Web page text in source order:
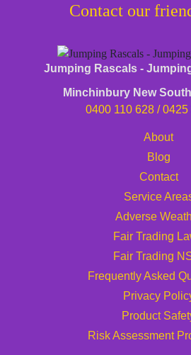
Contact our
Jumping Rascals -
Minchinbury New
0400 110 628/0425
About
Blog
Contact
Service
Adverse
Fair Trading
Fair Trading
Frequently Asked
Privacy
Product
Risk Assessment